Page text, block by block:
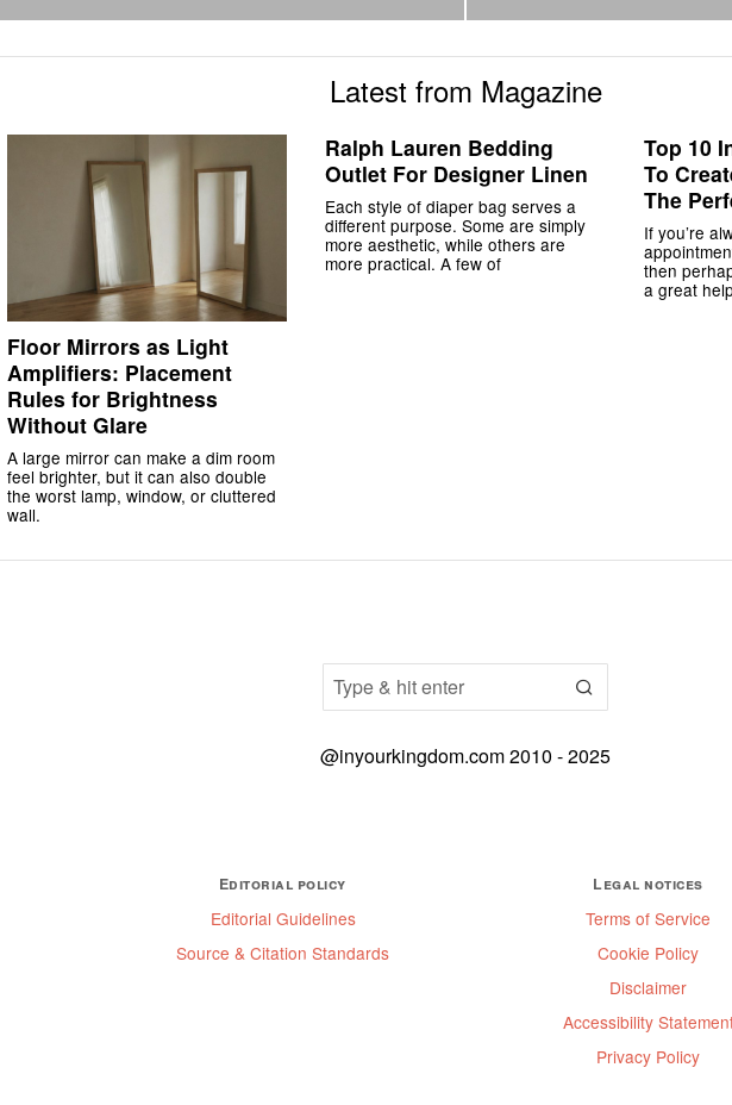
Latest from Magazine
Floor Mirrors as Light
Amplifiers: Placement
Rules for Brightness
Without Glare
A large mirror can make a dim room
feel brighter, but it can also double
the worst lamp, window, or cluttered
wall.
Ralph Lauren Bedding
Outlet For Designer Linen
Each style of diaper bag serves a
different purpose. Some are simply
more aesthetic, while others are
more practical. A few of
Top 10
To
The
If you’re
then
a great
@inyourkingdom.com 2010 - 2025
Editorial policy
Editorial Guidelines
Source & Citation Standards
Legal notices
Terms of Service
Cookie Policy
Disclaimer
Accessibility
Privacy Policy